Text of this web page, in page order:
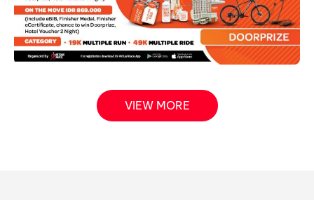
VIEW MORE